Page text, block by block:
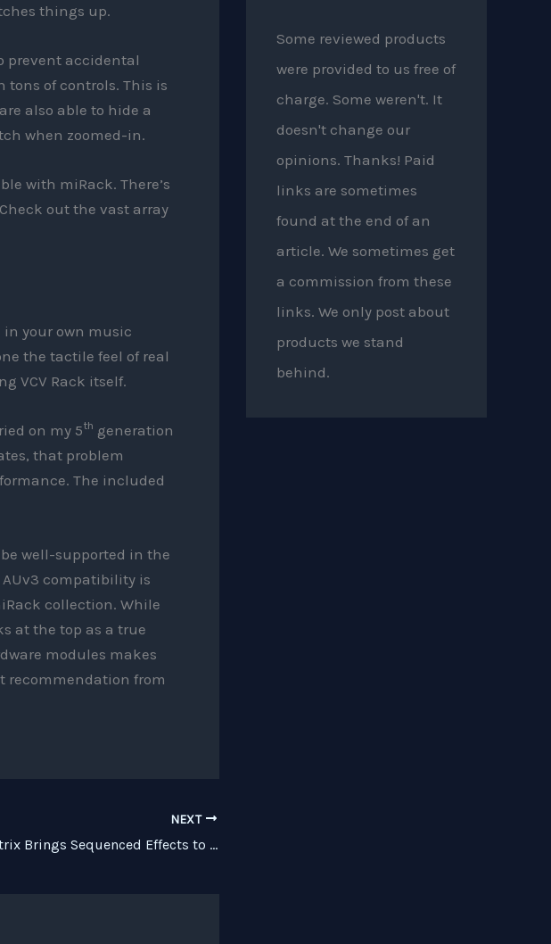
things up.
prevent accidental
tons of controls. This is
also able to hide a
when zoomed-in.
with miRack. There’s
out the vast array
your own music
the tactile feel of real
VCV Rack itself.
on my 5th generation
that problem
The included
well-supported in the
AUv3 compatibility is
collection. While
at the top as a true
modules makes
recommendation from
NEXT
Review: Effectrix Brings Sequenced Effects to the iPad
Some reviewed products
were provided to us free of
charge. Some weren't. It
doesn't change our
opinions. Thanks! Paid
links are sometimes
found at the end of an
article. We sometimes get
a commission from these
links. We only post about
products we stand
behind.